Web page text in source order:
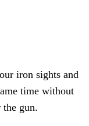
iron sights and
time without
the gun.